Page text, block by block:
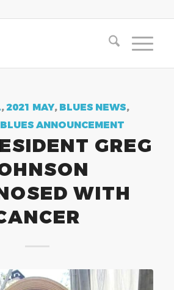
,2021 MAY, BLUES NEWS,
ANNOUNCEMENT
GREG
WITH